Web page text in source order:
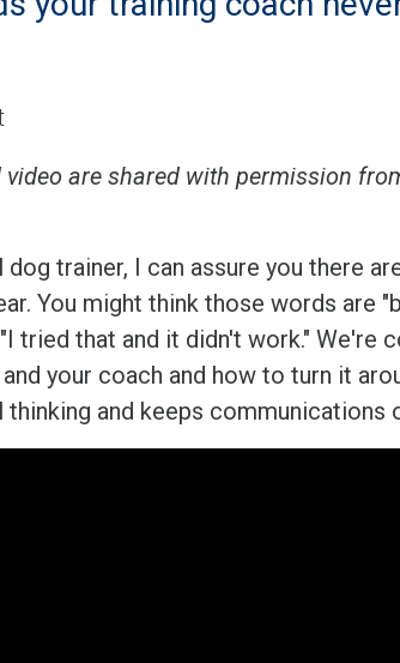
are shared with permission
trainer, I can assure you there
You might think those words are
tried that and it didn't work." We're
your coach and how to turn it
and keeps communications